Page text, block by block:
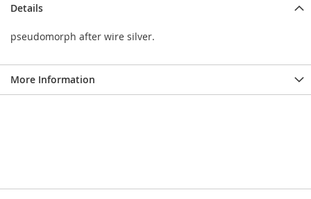
Details
pseudomorph after wire silver.
More Information